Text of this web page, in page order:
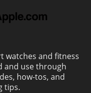
watches and fitness
and use through
how-tos, and
tips.